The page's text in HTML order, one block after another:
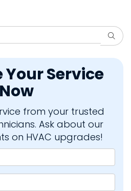
Your Service
Now
from your trusted
Ask about our
on HVAC upgrades!